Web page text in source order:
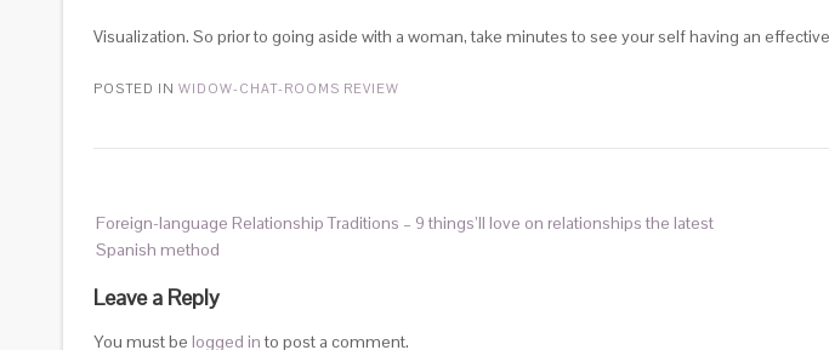
Visualization. So prior to going aside with a woman, take minutes to see your self having an
POSTED IN WIDOW-CHAT-ROOMS REVIEW
Foreign-language Relationship Traditions – 9 things’ll love on relationships the latest
Spanish method
Leave a Reply
You must be logged into post a comment.